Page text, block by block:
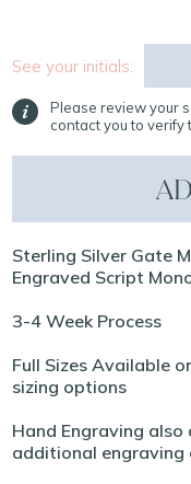
See your initials:
Please review your
contact you to verify
Sterling Silver Gate
Engraved Script
3-4 Week Process
Full Sizes Available
sizing options
Hand Engraving
additional engraving